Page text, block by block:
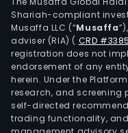
Shariah-compliant
Musaffa LLC (“Musaffa
adviser (RIA) ( CRD
registration does not
endorsement of any
herein. Under the
research, and
self-directed
trading functionality,